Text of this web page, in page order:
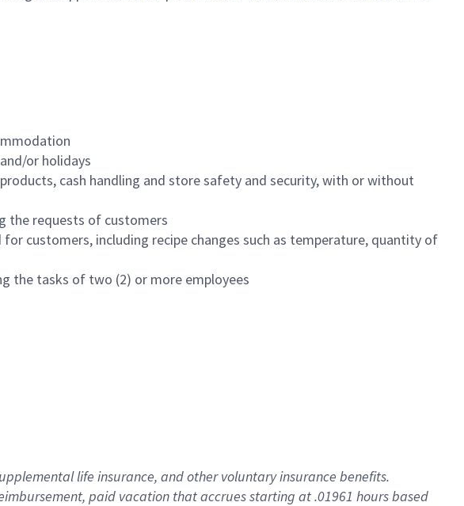
or holidays
cash handling and store safety and security, with or without
the requests of customers
customers, including recipe changes such as temperature, quantity of
the tasks of two (2) or more employees
life insurance, andother voluntary insurance benefits.
paid vacation thataccrues starting at .01961 hours based